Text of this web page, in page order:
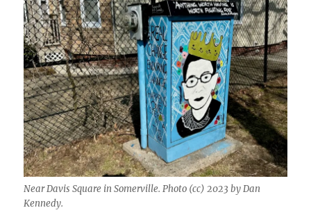
paradigm
Near Davis Square in Somerville. Photo (cc) 2023 by Dan
Kennedy.